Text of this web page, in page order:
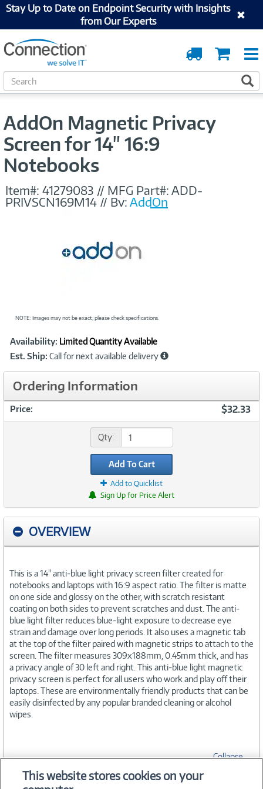
Stay Up to Date on Endpoint Security with Insights
from Our Experts
Cart
Order
Tracking
S
e
c
AddOn Magnetic Privacy
Screen for 14" 16:9
Notebooks
Item#: 41279083 // MFG Part#:ADD-
PRIVSCN169M14 // By:AddOn
NOTE: Images may not be exact; please check specifications.
Product
Information
Availability: Limited Quantity Available
Est. Ship: Call for next available delivery
Ordering Information
Price: $32.33
Qty:
Add To Cart
Add to Quicklist
Sign Up for Price Alert
OVERVIEW
This is a 14" anti-blue light privacy screen filter created for
notebooks and laptops with 16:9 aspect ratio. The filter is matte
on one side and glossy on the other, with scratch resistant
coating on both sides to prevent scratches and dust. The anti-
blue light filter reduces blue-light exposure to decrease eye
strain and damage over long periods. It also uses a magnetic tab
at the top of the filter paired with magnetic strips to attach to the
screen. The filter measures 309x188mm, 0.45mm thick, and has
a privacy angle of 30 left and right. This anti-blue light magnetic
privacy screen is perfect for all users who work and play off their
laptops. These are environmentally friendly products that can be
easily disinfected by any popular branded cleaning or alcohol
wipes.
Collapse
This website stores cookies on your